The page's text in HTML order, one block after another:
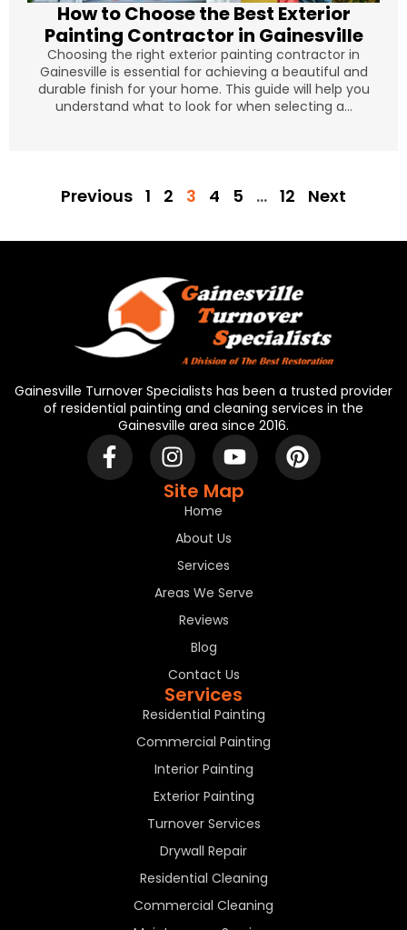
How to Choose the Best Exterior
Painting Contractor in Gainesville
Choosing the right exterior painting contractor in
Gainesville is essential for achieving a beautiful and
durable finish for your home. This guide will help you
understand what to look for when selecting a...
Previous 1 2 3 4 5 … 12 Next
Gainesville Turnover Specialists has been a trusted provider
of residential painting and cleaning services in the
Gainesville area since 2016.
Site Map
Home
About Us
Services
Areas We Serve
Reviews
Blog
Contact Us
Services
Residential Painting
Commercial Painting
Interior Painting
Exterior Painting
Turnover Services
Drywall Repair
Residential Cleaning
Commercial Cleaning